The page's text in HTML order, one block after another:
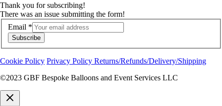
Thank you for subscribing!
There was an issue submitting the form!
Email *
Subscribe
Cookie Policy Privacy Policy Returns/Refunds/Delivery/Shipping
©2023 GBF Bespoke Balloons and Event Services LLC